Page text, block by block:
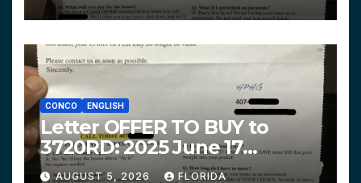
CONCO ENGLISH
Letter OFFER TO BUY to
3720RD: 2025 June 17
$312,200 HPHG
AUGUST 5, 2026 FLORIDA